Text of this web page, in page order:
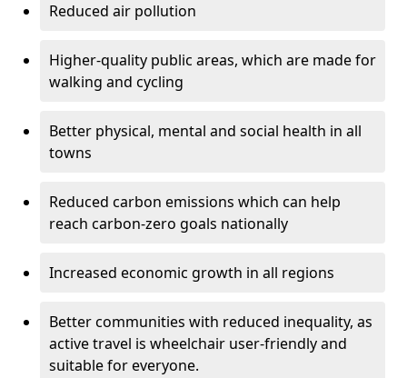
Reduced air pollution
Higher-quality public areas, which are made for
walking and cycling
Better physical, mental and social health in all
towns
Reduced carbon emissions which can help
reach carbon-zero goals nationally
Increased economic growth in all regions
Better communities with reduced inequality, as
active travel is wheelchair user-friendly and
suitable for everyone.